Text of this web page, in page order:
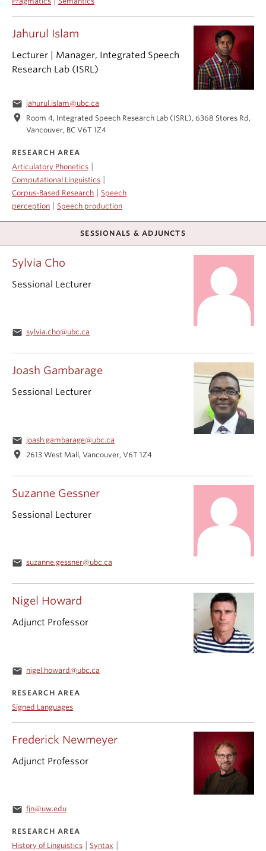
Jahurul Islam
Lecturer | Manager, Integrated Speech
Research Lab (ISRL)
email jahurul.islam@ubc.ca
location_on
Room 4, Integrated Speech Research Lab (ISRL), 6368 Stores Rd,
Vancouver, BC V6T 1Z4
RESEARCH AREA
Articulatory Phonetics
Computational Linguistics
Corpus-Based Research
Speech
perception
Speech production
SESSIONALS & ADJUNCTS
Frederick Newmeyer
Adjunct Professor
email fjn@uw.edu
RESEARCH AREA
History of Linguistics
Syntax
Joash Gambarage
Sessional Lecturer
email joash.gambarage@ubc.ca
location_on 2613 West Mall, Vancouver, V6T 1Z4
Nigel Howard
Adjunct Professor
email nigel.howard@ubc.ca
RESEARCH AREA
Signed Languages
Suzanne Gessner
Sessional Lecturer
email suzanne.gessner@ubc.ca
Sylvia Cho
Sessional Lecturer
email sylvia.cho@ubc.ca